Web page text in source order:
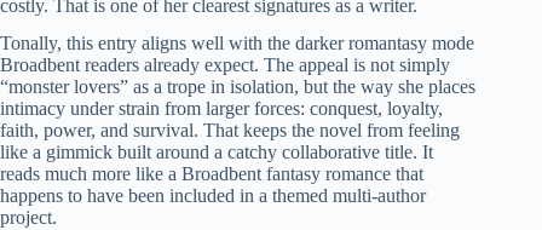
costly. That is one of her clearest signatures as a writer.
Tonally, this entry aligns well with the darker romantasy mode
Broadbent readers already expect. The appeal is not simply
“monster lovers” as a trope in isolation, but the way she places
intimacy under strain from larger forces: conquest, loyalty,
faith, power, and survival. That keeps the novel from feeling
like a gimmick built around a catchy collaborative title. It
reads much more like a Broadbent fantasy romance that
happens to have been included in a themed multi-author
project.